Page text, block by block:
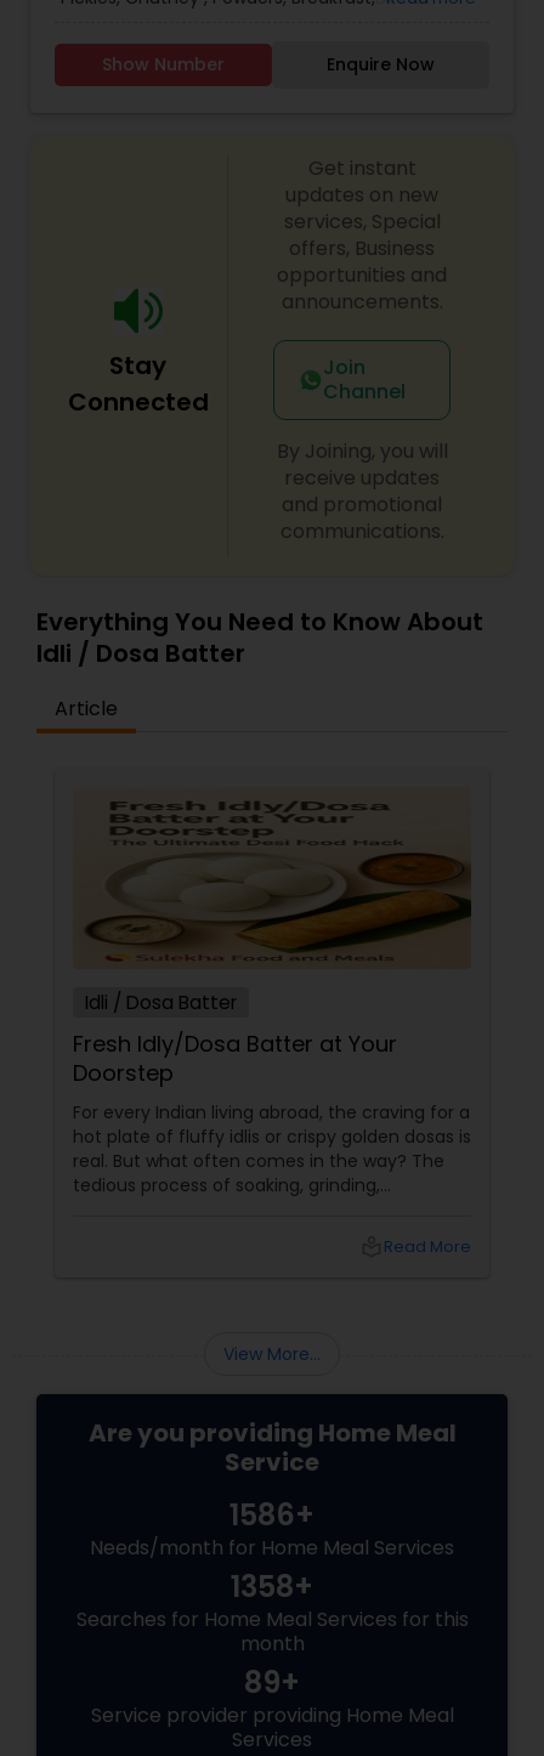
Homemade Indian Food
Indian popular delicacies. I am just one call away ,
please call in advance to place the orders, i try to
Show Number Enquire Now
Stay
Connected
Get instant
updates on new
services, Special
offers, Business
opportunities and
announcements.
Join
Channel
By Joining, you will
receive updates
and promotional
communications.
Everything You Need to Know About
Idli / Dosa Batter
Article
Idli / Dosa Batter
Fresh Idly/Dosa Batter at Your
Doorstep
For every Indian living abroad, the craving for a
hot plate of fluffy idlis or crispy golden dosas is
real. But what often comes in the way? The
tedious process of soaking, grinding,
that saves time, effort, and ensures authentic
Read More
View More...
Are you providing Home Meal
Service
1586+
Needs/month for Home Meal Services
1358+
Searches for Home Meal Services for this
month
89+
Service provider providing Home Meal
Services